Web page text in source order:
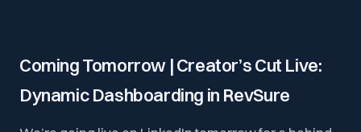
Coming Tomorrow | Creator’s Cut Live:
Dynamic Dashboarding in RevSure